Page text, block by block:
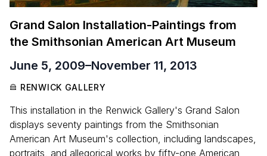
Grand Salon Installation-Paintings from
the Smithsonian American Art Museum
June 5, 2009–November 11, 2013
RENWICK GALLERY
This installation in the Renwick Gallery's Grand Salon
displays seventy paintings from the Smithsonian
American Art Museum's collection, including landscapes,
portraits, and allegorical works by fifty-one American